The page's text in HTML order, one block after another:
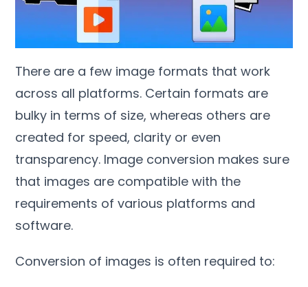
There are a few image formats that work
across all platforms. Certain formats are
bulky in terms of size,whereas others are
created for speed, clarity or even
transparency. Image conversion makes sure
that images are compatible with the
requirements of various platforms and
software.
Conversion of images is often required to: